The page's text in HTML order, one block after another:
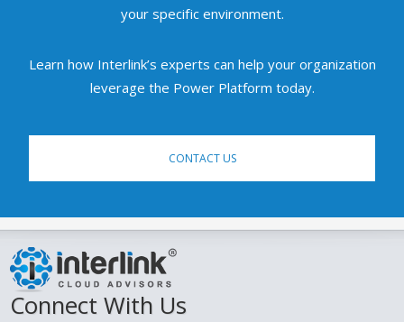
your specific environment.
Learn how Interlink’s experts can help your organization
leverage the Power Platform today.
CONTACT US
Connect With Us